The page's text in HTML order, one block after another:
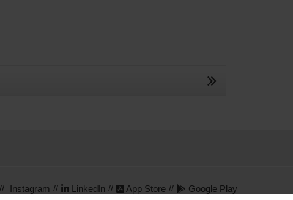
Instagram LinkedIn App Store Google Play